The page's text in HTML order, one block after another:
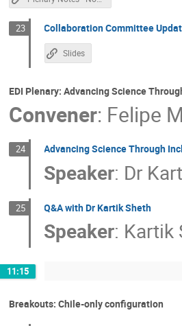
23 Collaboration Committee
Slides
EDI Plenary: Advancing Science
Convener: Felipe
24 Advancing Science Through
Speaker: Dr
25 Q&A with Dr Kartik Sheth
Speaker: Kartik
11:15
Breakouts: Chile-only configuration